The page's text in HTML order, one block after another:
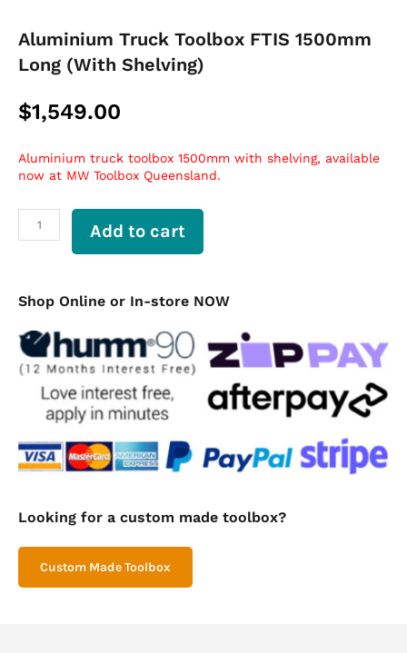
Aluminium Truck Toolbox FTIS 1500mm
Long (With Shelving)
$1,549.00
Aluminium truck toolbox 1500mm with shelving, available
now at MW Toolbox Queensland.
Aluminium
Long
Shelving)
quantity
Add to cart
Shop Online or In-store NOW
Looking for a custom made toolbox?
Custom Made Toolbox